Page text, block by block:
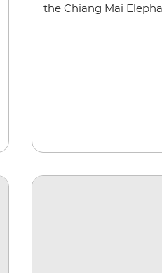
the Chiang Mai